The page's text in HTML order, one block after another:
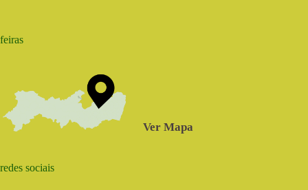
feiras
Ver Mapa
redes sociais